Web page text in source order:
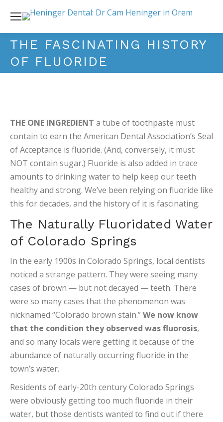
THE FASCINATING HISTORY
OF FLUORIDE
THE ONE INGREDIENT a tube of toothpaste must
contain to earn the American Dental Association’s Seal
of Acceptance is fluoride. (And, conversely, it must
NOT contain sugar.) Fluoride is also added in trace
amounts to drinking water to help keep our teeth
healthy and strong. We’ve been relying on fluoride like
this for decades, and the history of it is fascinating.
The Naturally Fluoridated Water
of Colorado Springs
In the early 1900s in Colorado Springs, local dentists
noticed a strange pattern. They were seeing many
cases of brown — but not decayed — teeth. There
were so many cases that the phenomenon was
nicknamed “Colorado brown stain.”We now know
that the condition they observed was fluorosis,
and so many locals were getting it because of the
abundance of naturally occurring fluoride in the
town’s water.
Residents of early-20th century Colorado Springs
were obviously getting too much fluoride in their
water, but those dentists wanted to find out if there